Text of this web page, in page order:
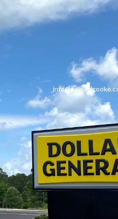
Tenant
LISTING PRICE